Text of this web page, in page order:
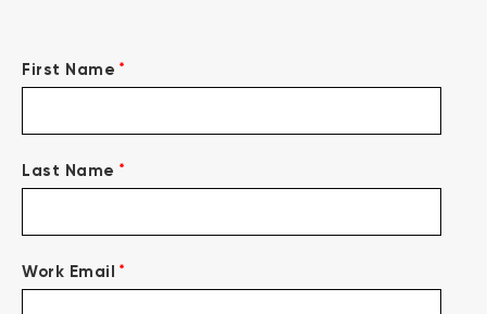
First Name *
Last Name *
Work Email *